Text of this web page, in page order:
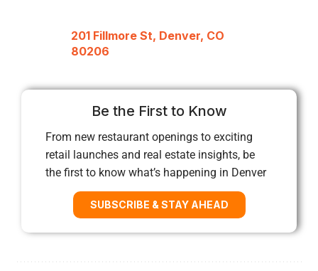
201 Fillmore St, Denver, CO
80206
Be the First to Know
From new restaurant openings to exciting
retail launches and real estate insights, be
the first to know what’s happening in Denver
SUBSCRIBE & STAY AHEAD